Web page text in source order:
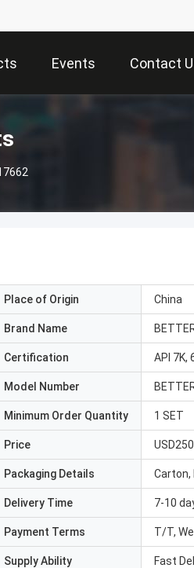
Events Contact
Place of Origin China
Brand Name
Certification API 7K,
Model Number
Minimum Order Quantity 1 SET
Price
Packaging Details Carton,
Delivery Time 7-10
Payment Terms T/T,
Supply Ability Fast